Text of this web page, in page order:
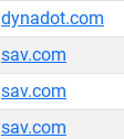
dynadot.com
sav.com
sav.com
sav.com